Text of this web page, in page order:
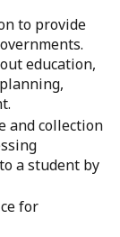
to provide
education,
and collection
a student by
for